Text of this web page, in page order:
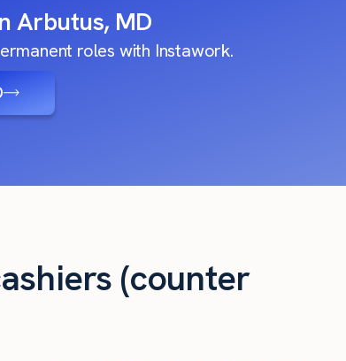
Arbutus, MD
roles with Instawork.
(counter